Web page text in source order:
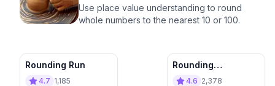
Use place value understanding to round
whole numbers to the nearest 10 or 100.
Rounding Run
4.7 1,185
Rounding
Adventure
4.6 2,378